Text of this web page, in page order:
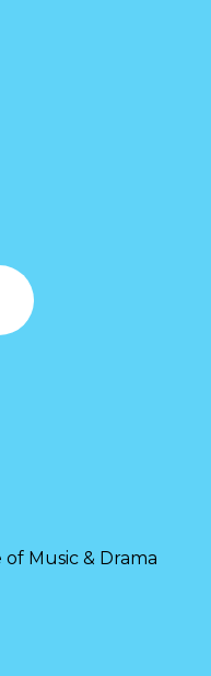
Music & Drama